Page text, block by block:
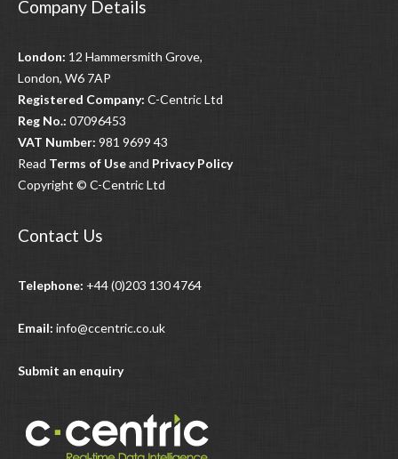
Company Details
London: 12 Hammersmith Grove,
London, W6 7AP
Registered Company: C-Centric Ltd
Reg No.: 07096453
VAT Number: 981 9699 43
Read Terms of Useand Privacy Policy
Copyright © C-Centric Ltd
Contact Us
Telephone: +44 (0)203 130 4764
Email: info@ccentric.co.uk
Submit an enquiry